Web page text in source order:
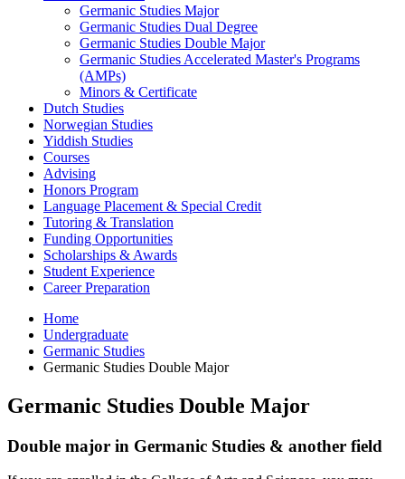
Germanic Studies Major
Germanic Studies Dual Degree
Germanic Studies Double Major
Germanic Studies Accelerated Master's Programs
(AMPs)
Minors & Certificate
Dutch Studies
Norwegian Studies
Yiddish Studies
Courses
Advising
Honors Program
Language Placement & Special Credit
Tutoring & Translation
Funding Opportunities
Scholarships & Awards
Student Experience
Career Preparation
Home
Undergraduate
Germanic Studies
Germanic Studies Double Major
Germanic Studies Double Major
Double major in Germanic Studies & another field